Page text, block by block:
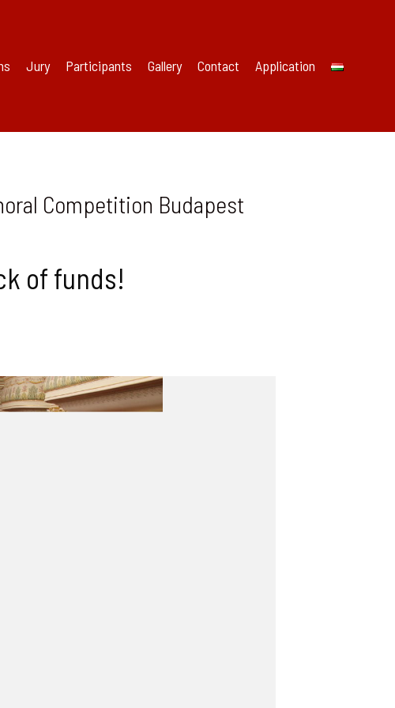
Jury Participants Gallery Contact Application
Competition Budapest
of funds!